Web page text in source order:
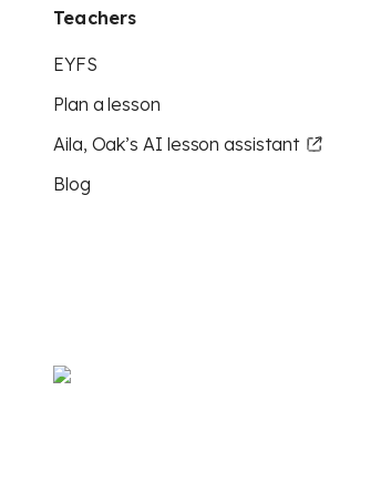
Teachers
EYFS
Plan a lesson
Aila, Oak’s AI lesson assistant
Blog